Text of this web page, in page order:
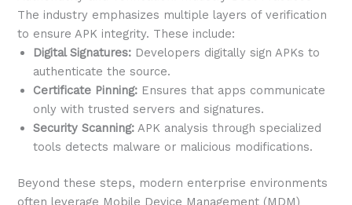
The industry emphasizes multiple layers of verification
to ensure APK integrity. These include:
Digital Signatures: Developers digitally sign APKs to
authenticate the source.
Certificate Pinning: Ensures that apps communicate
only with trusted servers and signatures.
Security Scanning: APK analysis through specialized
tools detects malware or malicious modifications.
Beyond these steps, modern enterprise environments
often leverage Mobile Device Management (MDM)